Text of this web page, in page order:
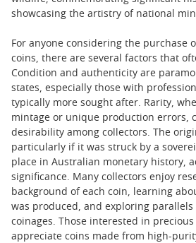
showcasing the artistry of national
For anyone considering the purchase
coins, there are several factors that
Condition and authenticity are
states, especially those with
typically more sought after. Rarity,
mintage or unique production errors,
desirability among collectors. The
particularly if it was struck by a
place in Australian monetary history,
significance. Many collectors enjoy
background of each coin, learning
was produced, and exploring
coinages. Those interested in
appreciate coins made from high-